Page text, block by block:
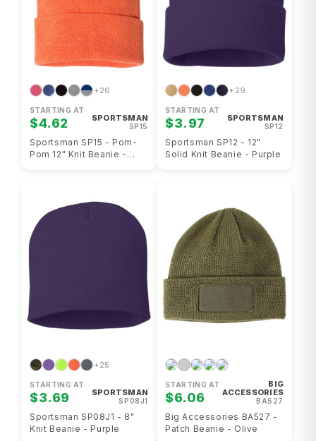
+26
STARTING AT
$4.62 SPORTSMAN
SP15
Sportsman SP15 - Pom-
Pom 12" Knit Beanie -
+29
STARTING AT
$3.97 SPORTSMAN
SP12
Sportsman SP12 - 12"
Solid Knit Beanie - Purple
+25
STARTING AT
$3.69 SPORTSMAN
SP08J1
Sportsman SP08J1 - 8"
Knit Beanie - Purple
STARTING AT
$6.06
BIG
ACCESSORIES
BA527
Big Accessories BA527 -
Patch Beanie - Olive